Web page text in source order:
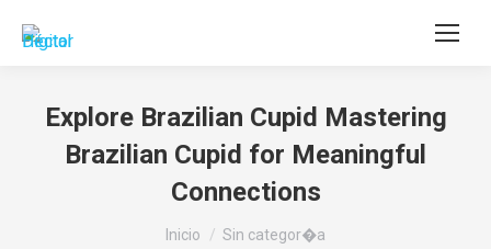
Buscar:
Explore Brazilian Cupid Mastering
Brazilian Cupid for Meaningful
Connections
Inicio
Sin categor�a